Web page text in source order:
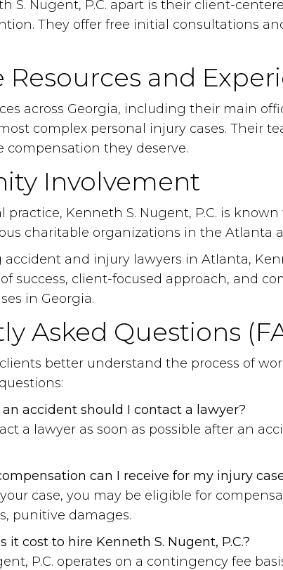
S. Nugent, P.C. apart is their client-
They offer free initial consultations
Resources and
across Georgia, including their main
complex personal injury cases. Their
compensation they deserve.
Involvement
practice, Kenneth S. Nugent, P.C. is
charitable organizations in the Atlanta
accident and injury lawyers in Atlanta,
success, client-focused approach, and
in Georgia.
Asked Questions
better understand the process of
an accident should I contact a lawyer?
a lawyer as soon as possible after an
can I receive for my injury
case, you may be eligible for
punitive damages.
it cost to hire Kenneth S. Nugent, P.C.?
P.C. operates on a contingency fee